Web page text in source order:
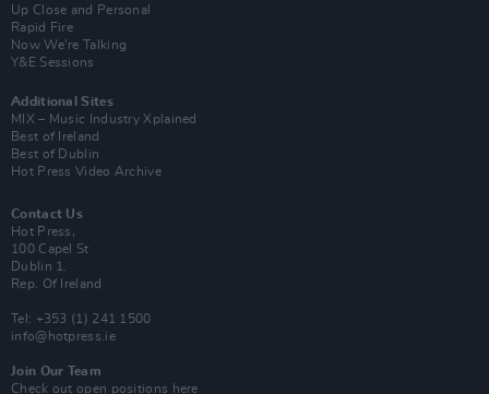
Up Close and Personal
Rapid Fire
Now We’re Talking
Y&E Sessions
Additional Sites
MIX – Music Industry Xplained
Best of Ireland
Best of Dublin
Hot Press Video Archive
Contact Us
Hot Press,
100 Capel St
Dublin 1.
Rep. Of Ireland
Tel: +353 (1) 241 1500
info@hotpress.ie
Join Our Team
Check out open positions here